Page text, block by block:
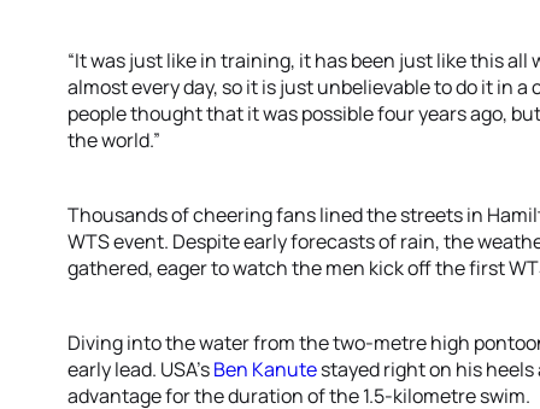
“It was just like in training, it has been just like this all
almost every day, so it is just unbelievable to do it in
people thought that it was possible four years ago,
the world.”
Thousands of cheering fans lined the streets in
WTS event. Despite early forecasts of rain, the
gathered, eager to watch the men kick off the first
Diving into the water from the two-metre high
early lead. USA’sBen Kanutestayed right on his
advantage for the duration of the 1.5-kilometre swim.